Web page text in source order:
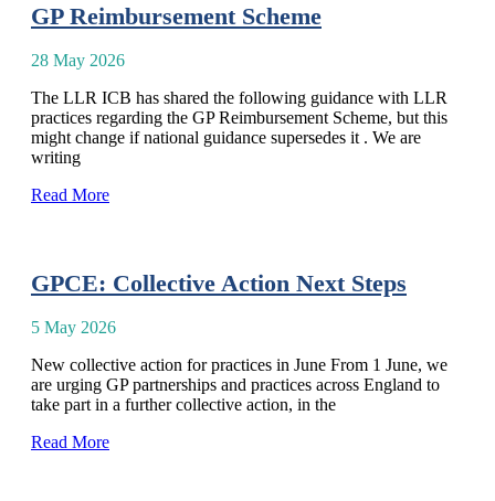
GP Reimbursement Scheme
28 May 2026
The LLR ICB has shared the following guidance with LLR
practices regarding the GP Reimbursement Scheme, but this
might change if national guidance supersedes it . We are
writing
Read More
GPCE: Collective Action Next Steps
5 May 2026
New collective action for practices in June From 1 June, we
are urging GP partnerships and practices across England to
take part in a further collective action, in the
Read More